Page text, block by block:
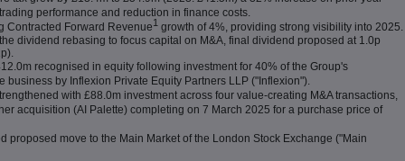
performance and reduction in finance costs.
Contracted Forward Revenue1 growth of 4%, providing strong visibility into 2025.
dividend rebasing to focus capital on M&A, final dividend proposed at 1.0p
recognised in equity following investment for 40% of the Group's
business by Inflexion Private Equity Partners LLP ("Inflexion").
with £88.0m investment across four value-creating M&A transactions,
acquisition (AI Palette) completing on 7 March 2025 for a purchase price of
proposed move to the Main Market of the London Stock Exchange ("Main